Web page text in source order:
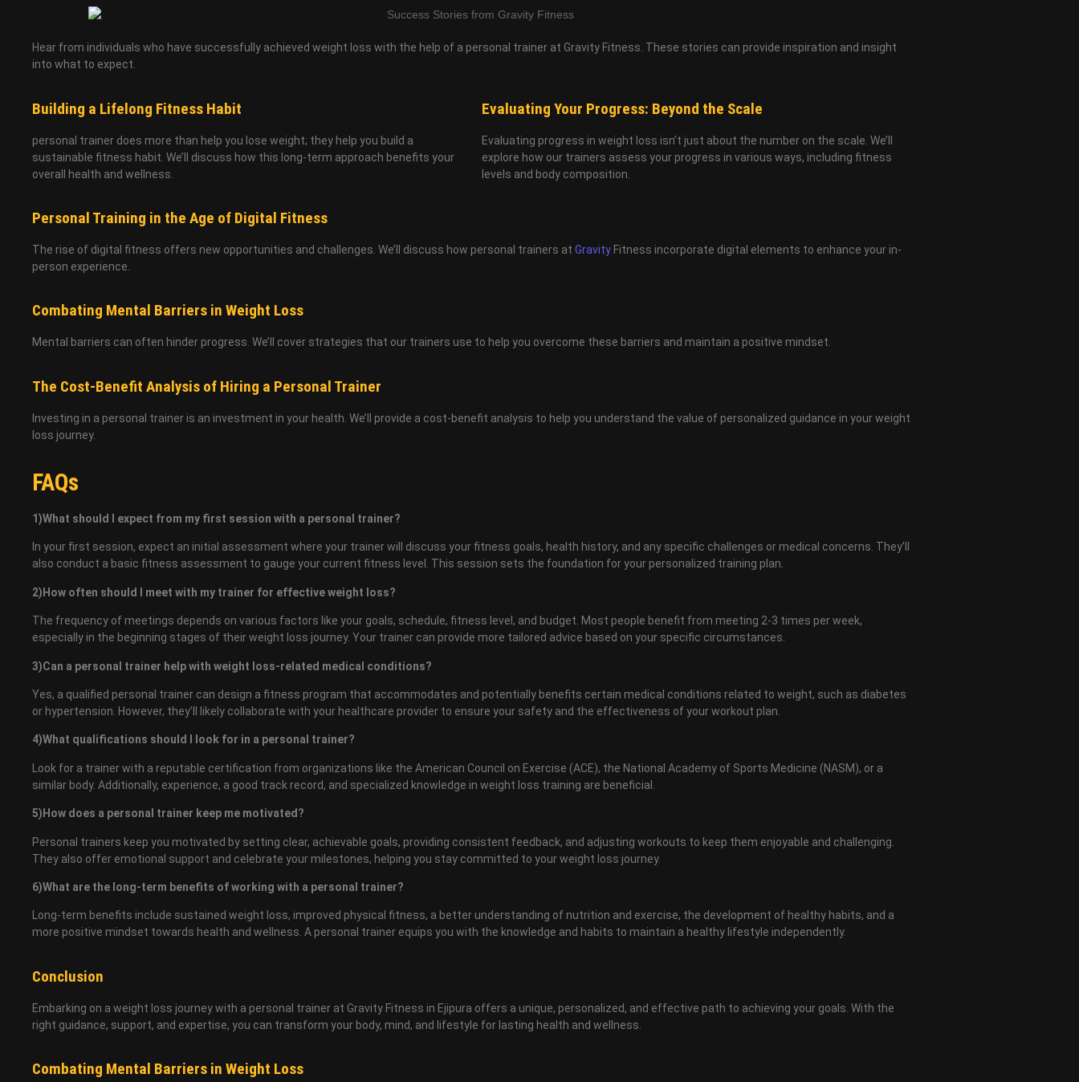
Hear from individuals who have successfully achieved weight loss with the help of a personal trainer at Gravity Fitness. These stories can provide inspiration and insight
into what to expect.
Building a Lifelong Fitness Habit
personal trainer does more than help you lose weight; they help you build a
sustainable fitness habit. We’ll discuss how this long-term approach benefits your
overall health and wellness.
Evaluating Your Progress: Beyond the Scale
Evaluating progress in weight loss isn’t just about the number on the scale. We’ll
explore how our trainers assess your progress in various ways, including fitness
levels and body composition.
Personal Training in the Age of Digital Fitness
The rise of digital fitness offers new opportunities and challenges. We’ll discuss how personal trainers at Gravity Fitness incorporate digital elements to enhance your in-
person experience.
Combating Mental Barriers in Weight Loss
Mental barriers can often hinder progress. We’ll cover strategies that our trainers use to help you overcome these barriers and maintain a positive mindset.
The Cost-Benefit Analysis of Hiring a Personal Trainer
Investing in a personal trainer is an investment in your health. We’ll provide a cost-benefit analysis to help you understand the value of personalized guidance in your weight
loss journey.
FAQs
1)What should I expect from my first session with a personal trainer?
In your first session, expect an initial assessment where your trainer will discuss your fitness goals, health history, and any specific challenges or medical concerns. They’ll
also conduct a basic fitness assessment to gauge your current fitness level. This session sets the foundation for your personalized training plan.
2)How often should I meet with my trainer for effective weight loss?
The frequency of meetings depends on various factors like your goals, schedule, fitness level, and budget. Most people benefit from meeting 2-3 times per week,
especially in the beginning stages of their weight loss journey. Your trainer can provide more tailored advice based on your specific circumstances.
3)Can a personal trainer help with weight loss-related medical conditions?
Yes, a qualified personal trainer can design a fitness program that accommodates and potentially benefits certain medical conditions related to weight, such as diabetes
or hypertension. However, they’ll likely collaborate with your healthcare provider to ensure your safety and the effectiveness of your workout plan.
4)What qualifications should I look for in a personal trainer?
Look for a trainer with a reputable certification from organizations like the American Council on Exercise (ACE), the National Academy of Sports Medicine (NASM), or a
similar body. Additionally, experience, a good track record, and specialized knowledge in weight loss training are beneficial.
5)How does a personal trainer keep me motivated?
Personal trainers keep you motivated by setting clear, achievable goals, providing consistent feedback, and adjusting workouts to keep them enjoyable and challenging.
They also offer emotional support and celebrate your milestones, helping you stay committed to your weight loss journey.
6)What are the long-term benefits of working with a personal trainer?
Long-term benefits include sustained weight loss, improved physical fitness, a better understanding of nutrition and exercise, the development of healthy habits, and a
more positive mindset towards health and wellness. A personal trainer equips you with the knowledge and habits to maintain a healthy lifestyle independently.
Conclusion
Embarking on a weight loss journey with a personal trainer at Gravity Fitness in Ejipura offers a unique, personalized, and effective path to achieving your goals. With the
right guidance, support, and expertise, you can transform your body, mind, and lifestyle for lasting health and wellness.
Combating Mental Barriers in Weight Loss